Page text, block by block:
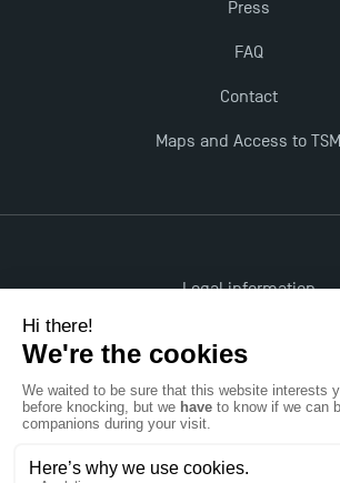
Press
FAQ
Contact
Maps and Access to TSM
Legal information